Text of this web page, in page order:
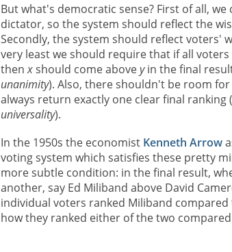
But what's democratic sense? First of all,
dictator, so the system should reflect the
Secondly, the system should reflect voters'
very least we should require that if all
thenxshould come aboveyin the final
unanimity). Also, there shouldn't be room
always return exactly one clear final
universality).
In the 1950s the economist Kenneth Arrow
voting system which satisfies these pretty
more subtle condition: in the final result,
another, say Ed Miliband above David
individual voters ranked Miliband
how they ranked either of the two